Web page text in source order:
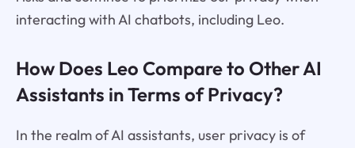
interacting with AI chatbots, including Leo.
How Does Leo Compare to Other AI
Assistants in Terms of Privacy?
In the realm of AI assistants, user privacy is of